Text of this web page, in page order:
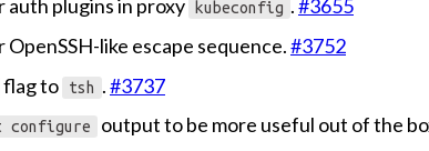
plugins in proxy
kubeconfig .#3655
like escape sequence.#3752
flag to tsh .#3737
configure output to be more useful out of the